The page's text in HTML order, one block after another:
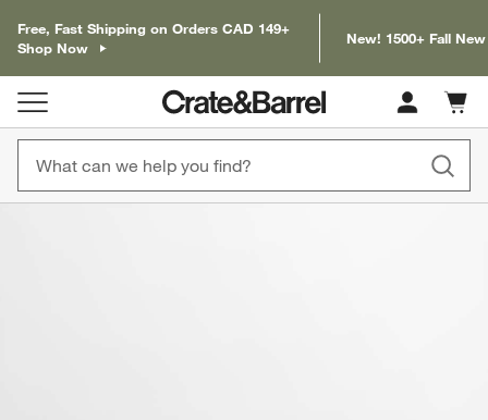
Free, Fast Shipping on Orders CAD 149+
Shop Now
New! 1500+ Fall
Cart
items